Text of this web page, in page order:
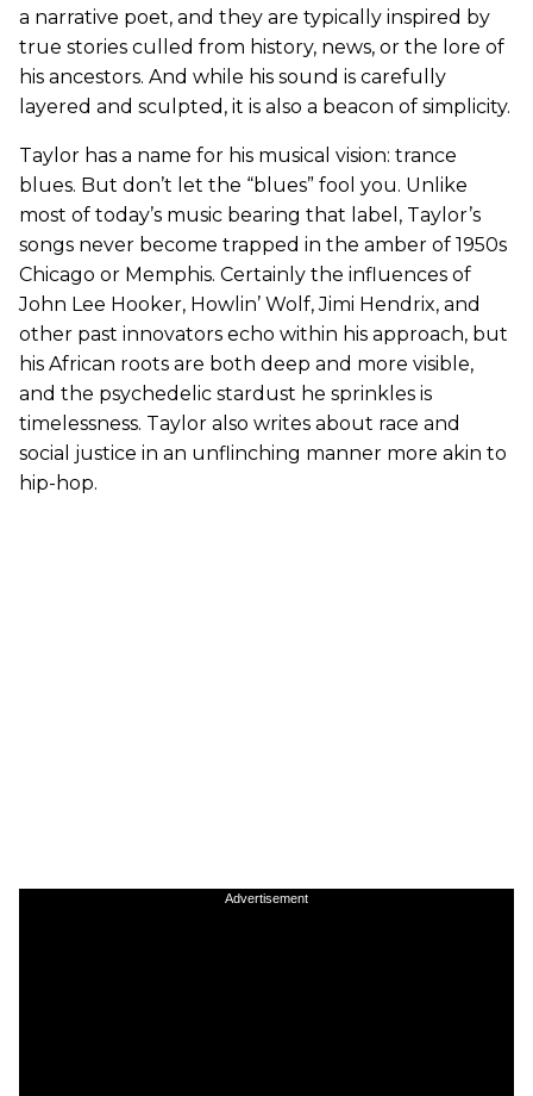
a narrative poet, and they are typically inspired by
true stories culled from history, news, or the lore of
his ancestors. And while his sound is carefully
layered and sculpted, it is also a beacon of simplicity.
Taylor has a name for his musical vision: trance
blues. But don’t let the “blues” fool you. Unlike
most of today’s music bearing that label, Taylor’s
songs never become trapped in the amber of 1950s
Chicago or Memphis. Certainly the influences of
John Lee Hooker, Howlin’ Wolf, Jimi Hendrix, and
other past innovators echo within his approach, but
his African roots are both deep and more visible,
and the psychedelic stardust he sprinkles is
timelessness. Taylor also writes about race and
social justice in an unflinching manner more akin to
hip-hop.
Advertisement